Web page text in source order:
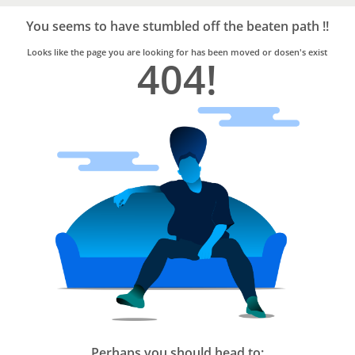
Trusted
Home
Services
You seems to have stumbled off the beaten path !!
Looks like the page you are looking for has been moved or dosen's exist
404!